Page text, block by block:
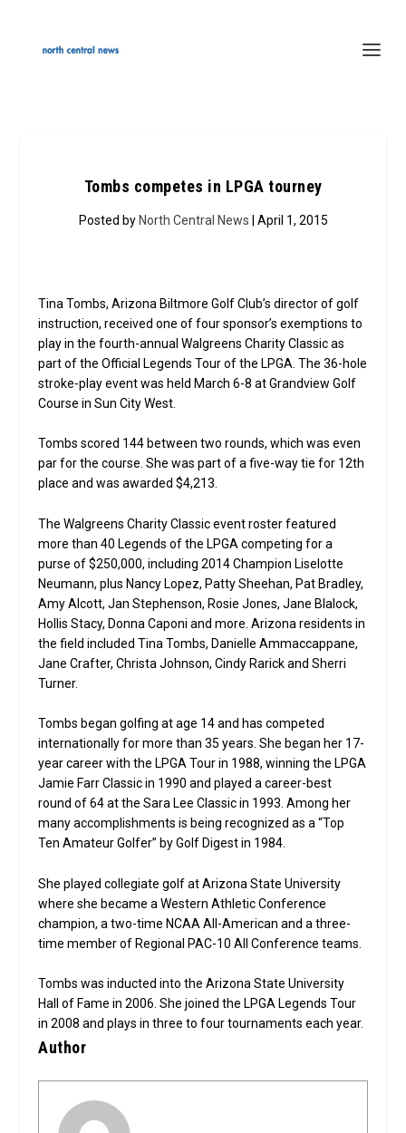
Tombs competes in LPGA tourney
Posted by North Central News | April 1, 2015
Tina Tombs, Arizona Biltmore Golf Club’s director of golf
instruction, received one of four sponsor’s exemptions to
play in the fourth-annual Walgreens Charity Classic as
part of the Official Legends Tour of the LPGA. The 36-hole
stroke-play event was held March 6-8 at Grandview Golf
Course in Sun City West.
Tombs scored 144 between two rounds, which was even
par for the course. She was part of a five-way tie for 12th
place and was awarded $4,213.
The Walgreens Charity Classic event roster featured
more than 40 Legends of the LPGA competing for a
purse of $250,000, including 2014 Champion Liselotte
Neumann, plus Nancy Lopez, Patty Sheehan, Pat Bradley,
Amy Alcott, Jan Stephenson, Rosie Jones, Jane Blalock,
Hollis Stacy, Donna Caponi and more. Arizona residents in
the field included Tina Tombs, Danielle Ammaccappane,
Jane Crafter, Christa Johnson, Cindy Rarick and Sherri
Turner.
Tombs began golfing at age 14 and has competed
internationally for more than 35 years. She began her 17-
year career with the LPGA Tour in 1988, winning the LPGA
Jamie Farr Classic in 1990 and played a career-best
round of 64 at the Sara Lee Classic in 1993. Among her
many accomplishments is being recognized as a “Top
Ten Amateur Golfer” by Golf Digest in 1984.
She played collegiate golf at Arizona State University
where she became a Western Athletic Conference
champion, a two-time NCAA All-American and a three-
time member of Regional PAC-10 All Conference teams.
Tombs was inducted into the Arizona State University
Hall of Fame in 2006. She joined the LPGA Legends Tour
in 2008 and plays in three to four tournaments each year.
Author